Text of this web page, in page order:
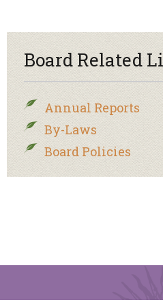
Board Related
Annual Reports
By-Laws
Board Policies